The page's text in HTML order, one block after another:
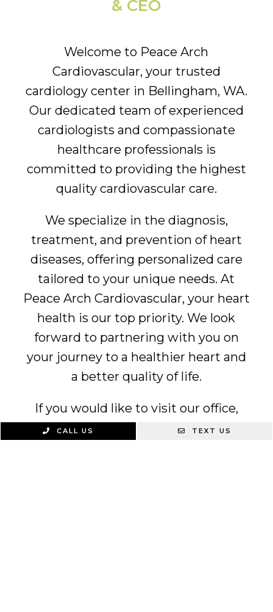
Welcome to Peace Arch
Cardiovascular, your trusted
cardiology center in Bellingham, WA.
Our dedicated team of experienced
cardiologists and compassionate
healthcare professionals is
committed to providing the highest
quality cardiovascular care.
We specialize in the diagnosis,
treatment, and prevention of heart
diseases, offering personalized care
tailored to your unique needs. At
Peace Arch Cardiovascular, your heart
health is our top priority. We look
forward to partnering with you on
your journey to a healthier heart and
a better quality of life.
If you would like to visit our office,
feel free tocontact us today at (360)
& CEO
CALL US TEXT US